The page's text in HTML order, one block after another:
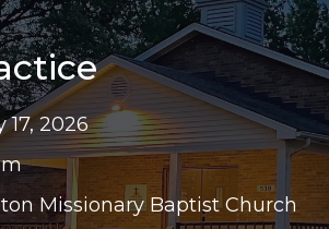
17, 2026
Missionary Baptist Church